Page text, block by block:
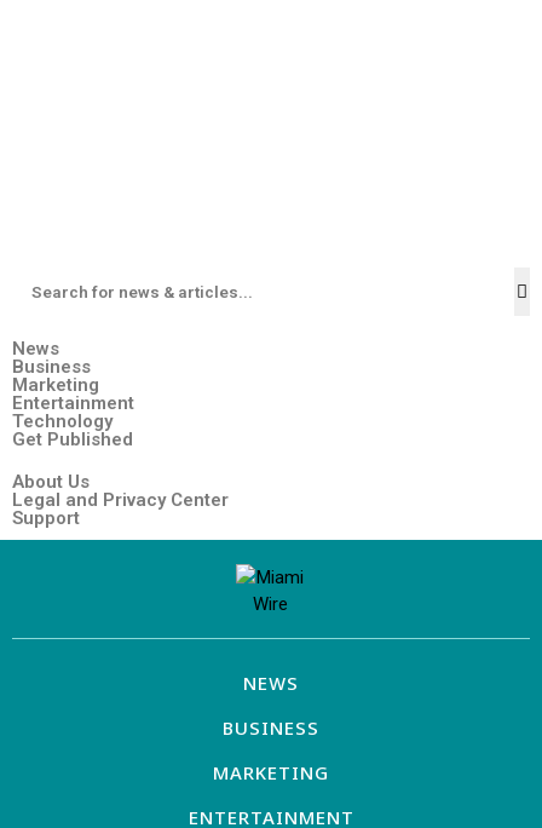
News
Business
Marketing
Entertainment
Technology
Get Published
About Us
Legal and Privacy Center
Support
NEWS
BUSINESS
MARKETING
ENTERTAINMENT